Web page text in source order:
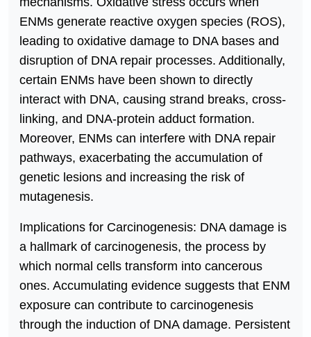
ENMs generate reactive oxygen species (ROS),
leading to oxidative damage to DNA bases and
disruption of DNA repair processes. Additionally,
certain ENMs have been shown to directly
interact with DNA, causing strand breaks, cross-
linking, and DNA-protein adduct formation.
Moreover, ENMs can interfere with DNA repair
pathways, exacerbating the accumulation of
genetic lesions and increasing the risk of
mutagenesis.
Implications for Carcinogenesis: DNA damage is
a hallmark of carcinogenesis, the process by
which normal cells transform into cancerous
ones. Accumulating evidence suggests that ENM
exposure can contribute to carcinogenesis
through the induction of DNA damage. Persistent